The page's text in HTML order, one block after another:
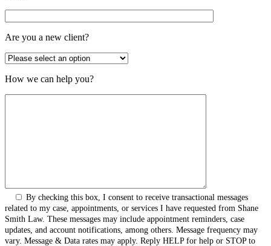
Are you a new client?
How we can help you?
By checking this box, I consent to receive transactional messages
related to my case, appointments, or services I have requested from Shane
Smith Law. These messages may include appointment reminders, case
updates, and account notifications, among others. Message frequency may
vary. Message & Data rates may apply. Reply HELP for help or STOP to